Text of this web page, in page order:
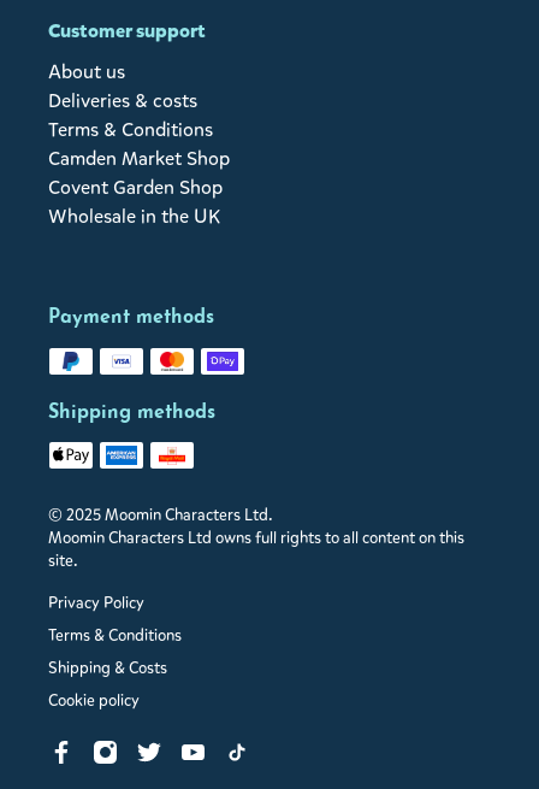
Customer support
About us
Deliveries & costs
Terms & Conditions
Camden Market Shop
Covent Garden Shop
Wholesale in the UK
Payment methods
Shipping methods
© 2025 Moomin Characters Ltd.
Moomin Characters Ltd owns full rights to all content on this
site.
Privacy Policy
Terms & Conditions
Shipping & Costs
Cookie policy